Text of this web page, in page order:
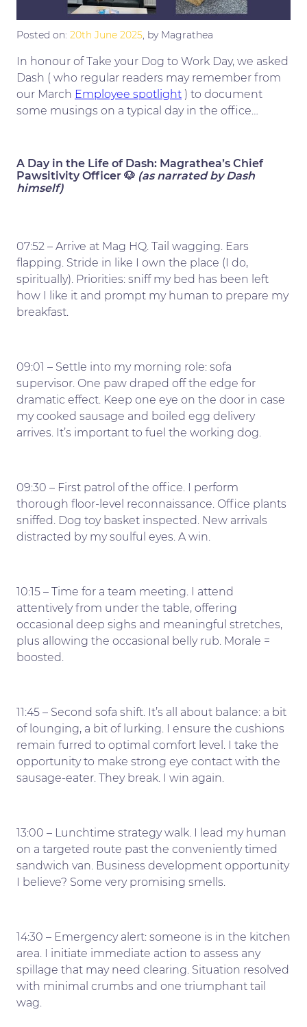
Posted on: 20th June 2025, by Magrathea
In honour of Take your Dog to Work Day, we asked
Dash ( who regular readers may remember from
our March Employee spotlight ) to document
some musings on a typical day in the office…
A Day in the Life of Dash: Magrathea’s Chief
Pawsitivity Officer 🐶 (as narrated by Dash
himself)
07:52 – Arrive at Mag HQ. Tail wagging. Ears
flapping. Stride in like I own the place (I do,
spiritually). Priorities: sniff my bed has been left
how I like it and prompt my human to prepare my
breakfast.
09:01 – Settle into my morning role: sofa
supervisor. One paw draped off the edge for
dramatic effect. Keep one eye on the door in case
my cooked sausage and boiled egg delivery
arrives. It’s important to fuel the working dog.
09:30 – First patrol of the office. I perform
thorough floor-level reconnaissance. Office plants
sniffed. Dog toy basket inspected. New arrivals
distracted by my soulful eyes. A win.
10:15 – Time for a team meeting. I attend
attentively from under the table, offering
occasional deep sighs and meaningful stretches,
plus allowing the occasional belly rub. Morale =
boosted.
11:45 – Second sofa shift. It’s all about balance: a bit
of lounging, a bit of lurking. I ensure the cushions
remain furred to optimal comfort level. I take the
opportunity to make strong eye contact with the
sausage-eater. They break. I win again.
13:00 – Lunchtime strategy walk. I lead my human
on a targeted route past the conveniently timed
sandwich van. Business development opportunity
I believe? Some very promising smells.
14:30 – Emergency alert: someone is in the kitchen
area. I initiate immediate action to assess any
spillage that may need clearing. Situation resolved
with minimal crumbs and one triumphant tail
wag.